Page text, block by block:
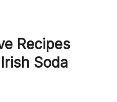
Recipes
Soda